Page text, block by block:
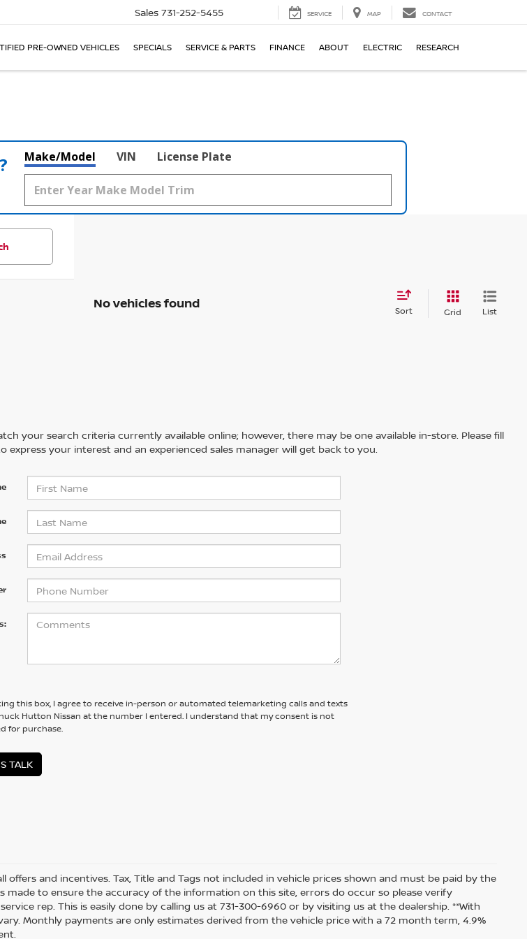
Sales 731-252-5455 SERVICE MAP CONTACT
PRE-OWNED VEHICLES SPECIALS SERVICE & PARTS FINANCE ABOUT ELECTRIC RESEARCH
Make/Model VIN License Plate
No vehicles found Sort Grid List
your search criteria currently available online; however, there may be one available in-store. Please fill
your interest and an experienced sales manager will get back to you.
this box, I agree to receive in-person or automated telemarketing calls and texts
Hutton Nissan at the number I entered. I understand that my consent is not
for purchase.
TALK
offers and incentives. Tax, Title and Tags not included in vehicle prices shown and must be paid by the
made to ensure the accuracy of the information on this site, errors do occur so please verify
rep. This is easily done by calling us at 731-300-6960 or by visiting us at the dealership. **With
Monthly payments are only estimates derived from the vehicle price with a 72 month term, 4.9%